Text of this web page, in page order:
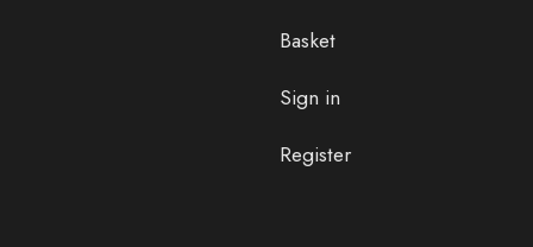
Basket
Sign in
Register